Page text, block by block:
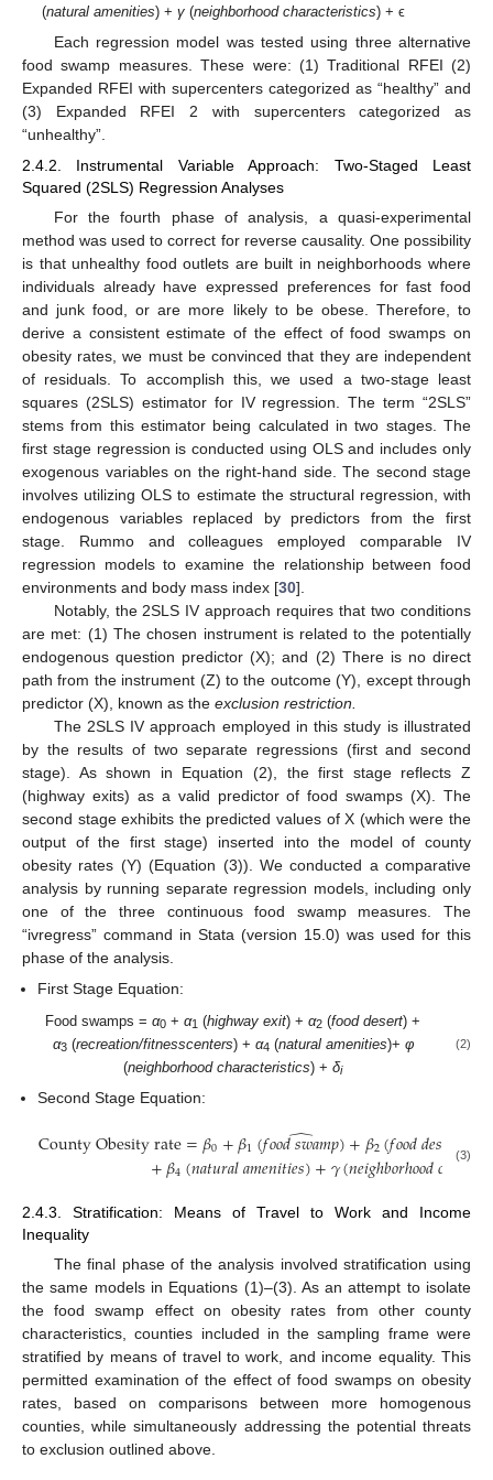
(natural amenities) + γ(neighborhood characteristics) + ϵ
Each regression model was tested using three alternative
food swamp measures. These were: (1) Traditional RFEI (2)
Expanded RFEI with supercenters categorized as “healthy” and
(3) Expanded RFEI 2 with supercenters categorized as
“unhealthy”.
2.4.2. Instrumental Variable Approach: Two-Staged Least
Squared (2SLS) Regression Analyses
For the fourth phase of analysis, a quasi-experimental
method was used to correct for reverse causality. One possibility
is that unhealthy food outlets are built in neighborhoods where
individuals already have expressed preferences for fast food
and junk food, or are more likely to be obese. Therefore, to
derive a consistent estimate of the effect of food swamps on
obesity rates, we must be convinced that they are independent
of residuals. To accomplish this, we used a two-stage least
squares (2SLS) estimator for IV regression. The term “2SLS”
stems from this estimator being calculated in two stages. The
first stage regression is conducted using OLS and includes only
exogenous variables on the right-hand side. The second stage
involves utilizing OLS to estimate the structural regression, with
endogenous variables replaced by predictors from the first
stage. Rummo and colleagues employed comparable IV
regression models to examine the relationship between food
environments and body mass index [30].
Notably, the 2SLS IV approach requires that two conditions
are met: (1) The chosen instrument is related to the potentially
endogenous question predictor (X); and (2) There is no direct
path from the instrument (Z) to the outcome (Y), except through
predictor (X), known as the exclusion restriction.
The 2SLS IV approach employed in this study is illustrated
by the results of two separate regressions (first and second
stage). As shown in Equation (2), the first stage reflects Z
(highway exits) as a valid predictor of food swamps (X). The
second stage exhibits the predicted values of X (which were the
output of the first stage) inserted into the model of county
obesity rates (Y) (Equation (3)). We conducted a comparative
analysis by running separate regression models, including only
one of the three continuous food swamp measures. The
“ivregress” command in Stata (version 15.0) was used for this
phase of the analysis.
First Stage Equation:
Food swamps =α0 +α1 (highway exit) +α2 (food desert) +
α3(recreation/fitnesscenters) + α4 (natural amenities)+ φ
(neighborhood characteristics) +δi
(2)
Second Stage Equation:
County Obesity rate=𝛽0+𝛽1(𝑓𝑜𝑜𝑑𝑠𝑤𝑎𝑚𝑝
̂ )+𝛽2(𝑓𝑜𝑜𝑑𝑑𝑒𝑠 𝑟𝑡)
+𝛽4(𝑛𝑎𝑡𝑢𝑟𝑎𝑙𝑎𝑚𝑒𝑛𝑖𝑡𝑖𝑒𝑠)+𝛾(𝑛𝑒𝑖𝑔ℎ𝑏𝑜𝑟ℎ𝑜𝑜𝑑𝑐 𝑎𝑟𝑎
(3)
2.4.3. Stratification: Means of Travel to Work and Income
Inequality
The final phase of the analysis involved stratification using
the same models in Equations (1)–(3). As an attempt to isolate
the food swamp effect on obesity rates from other county
characteristics, counties included in the sampling frame were
stratified by means of travel to work, and income equality. This
permitted examination of the effect of food swamps on obesity
rates, based on comparisons between more homogenous
counties, while simultaneously addressing the potential threats
to exclusion outlined above.